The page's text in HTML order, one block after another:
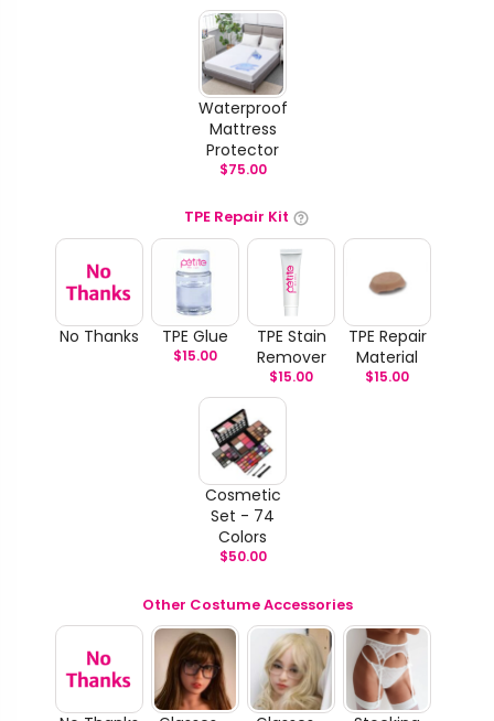
Waterproof
Mattress
Protector
$75.00
TPE Repair Kit
No Thanks TPE Glue
$15.00
TPE Stain
Remover
$15.00
TPE Repair
Material
$15.00
Cosmetic
Set - 74
Colors
$50.00
Other Costume Accessories